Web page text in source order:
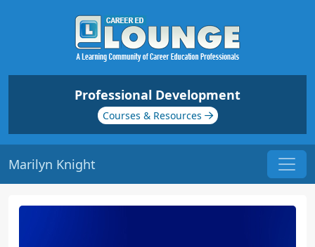
Professional Development
Courses & Resources
Marilyn Knight